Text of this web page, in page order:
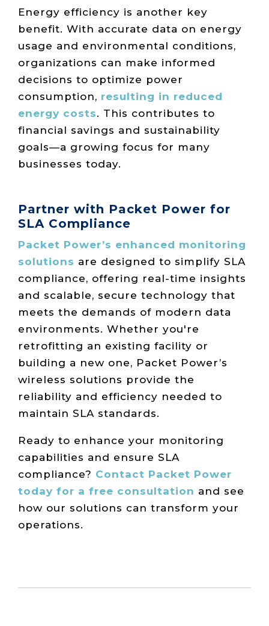
Energy efficiency is another key
benefit. With accurate data on energy
usage and environmental conditions,
organizations can make informed
decisions to optimize power
consumption, resulting in reduced
energy costs. This contributes to
financial savings and sustainability
goals—a growing focus for many
businesses today.
Partner with Packet Power for
SLA Compliance
Packet Power’s enhanced monitoring
solutions are designed to simplify SLA
compliance, offering real-time insights
and scalable, secure technology that
meets the demands of modern data
environments. Whether you're
retrofitting an existing facility or
building a new one, Packet Power’s
wireless solutions provide the
reliability and efficiency needed to
maintain SLA standards.
Ready to enhance your monitoring
capabilities and ensure SLA
compliance? Contact Packet Power
today for a free consultation and see
how our solutions can transform your
operations.